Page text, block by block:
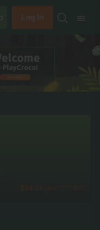
Log In
petr**** 8/7/2026 09:07